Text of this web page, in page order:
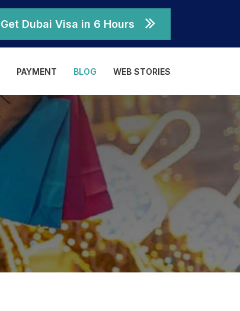
Get Dubai Visa in 6 Hours
PAYMENT BLOG WEB STORIES